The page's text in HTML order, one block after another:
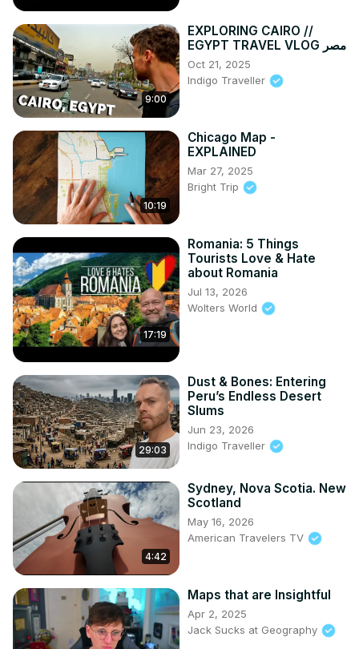
9:00
EXPLORING CAIRO //
EGYPT TRAVEL VLOG مصر
Oct 21, 2025
Indigo Traveller
10:19
Chicago Map -
EXPLAINED
Mar 27, 2025
Bright Trip
17:19
Romania: 5 Things
Tourists Love & Hate
about Romania
Jul 13, 2026
Wolters World
29:03
Dust & Bones: Entering
Peru’s Endless Desert
Slums
Jun 23, 2026
Indigo Traveller
4:42
Sydney, Nova Scotia. New
Scotland
May 16, 2026
American Travelers TV
Maps that are Insightful
Apr 2, 2025
Jack Sucks at Geography